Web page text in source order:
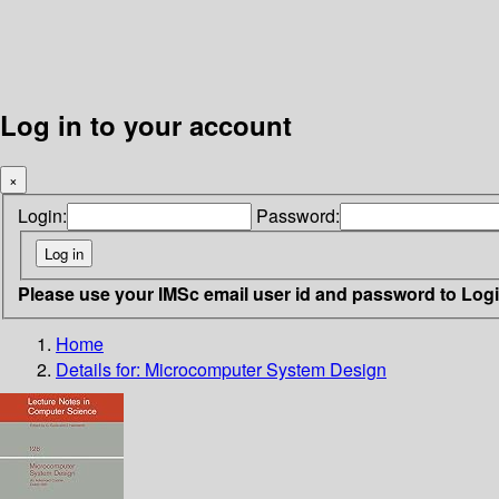
Log in to your account
×
Login: Password:
Please use your IMSc email user id and password to
Home
Details for: Microcomputer System Design